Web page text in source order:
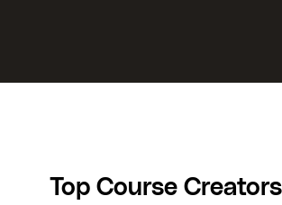
Top Course